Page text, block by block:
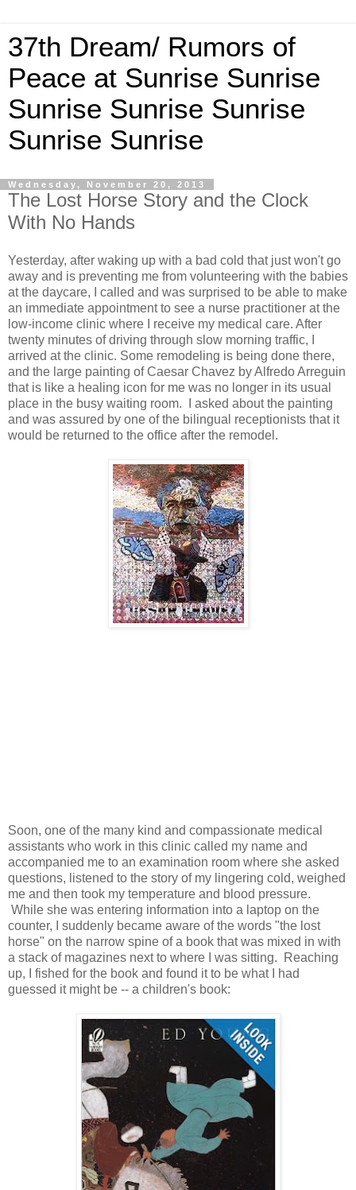
37th Dream/ Rumors of
Peace at Sunrise Sunrise
Sunrise Sunrise Sunrise
Sunrise Sunrise
Wednesday, November 20, 2013
The Lost Horse Story and the Clock
With No Hands
Yesterday, after waking up with a bad cold that just won't go
away and is preventing me from volunteering with the babies
at the daycare, I called and was surprised to be able to make
an immediate appointment to see a nurse practitioner at the
low-income clinic where I receive my medical care. After
twenty minutes of driving through slow morning traffic, I
arrived at the clinic. Some remodeling is being done there,
and the large painting of Caesar Chavez by Alfredo Arreguin
that is like a healing icon for me was no longer in its usual
place in the busy waiting room. I asked about the painting
and was assured by one of the bilingual receptionists that it
would be returned to the office after the remodel.
Soon, one of the many kind and compassionate medical
assistants who work in this clinic called my name and
accompanied me to an examination room where she asked
questions, listened to the story of my lingering cold, weighed
me and then took my temperature and blood pressure.
While she was entering information into a laptop on the
counter, I suddenly became aware of the words "the lost
horse" on the narrow spine of a book that was mixed in with
a stack of magazines next to where I was sitting. Reaching
up, I fished for the book and found it to be what I had
guessed it might be -- a children's book: